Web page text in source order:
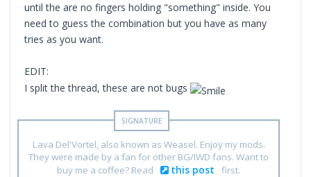
until the are no fingers holding "something" inside. You
need to guess the combination but you have as many
tries as you want.
EDIT:
I split the thread, these are not bugs
Lava Del'Vortel, also known as Weasel. Enjoy my mods.
They were made by a fan for other BG/IWD fans. Want to
buy me a coffee? Read
this post first.